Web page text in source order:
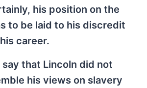
his position on the
to be laid to his discredit
career.
that Lincoln did not
his views on slavery